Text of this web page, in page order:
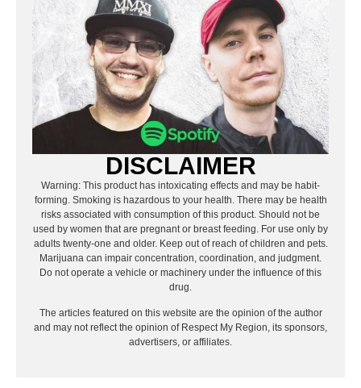
DISCLAIMER
Warning: This product has intoxicating effects and may be habit-
forming. Smoking is hazardous to your health. There may be health
risks associated with consumption of this product. Should not be
used by women that are pregnant or breast feeding. For use only by
adults twenty-one and older. Keep out of reach of children and pets.
Marijuana can impair concentration, coordination, and judgment.
Do not operate a vehicle or machinery under the influence of this
drug.
The articles featured on this website are the opinion of the author
and may not reflect the opinion of Respect My Region, its sponsors,
advertisers, or affiliates.